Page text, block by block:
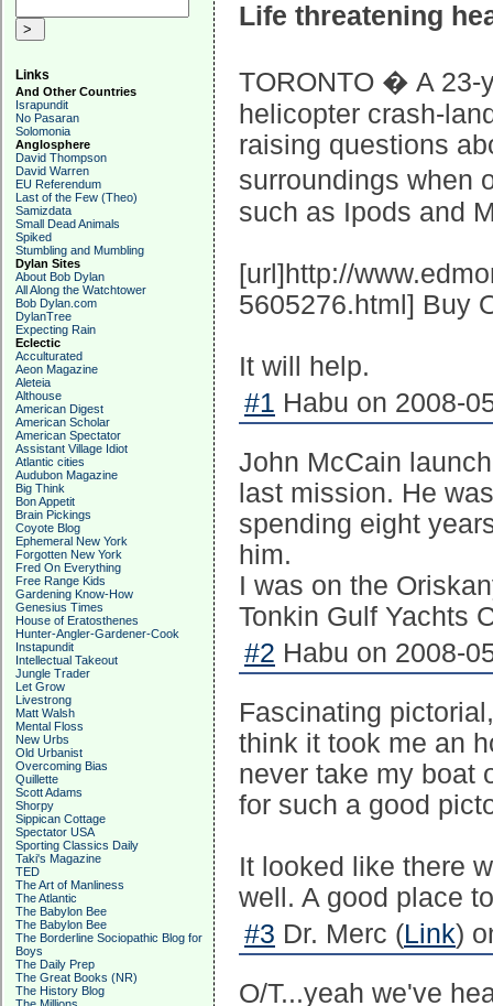
Links
And Other Countries
Israpundit
No Pasaran
Solomonia
Anglosphere
David Thompson
David Warren
EU Referendum
Last of the Few (Theo)
Samizdata
Small Dead Animals
Spiked
Stumbling and Mumbling
Dylan Sites
About Bob Dylan
All Along the Watchtower
Bob Dylan.com
DylanTree
Expecting Rain
Eclectic
Acculturated
Aeon Magazine
Aleteia
Althouse
American Digest
American Scholar
American Spectator
Assistant Village Idiot
Atlantic cities
Audubon Magazine
Big Think
Bon Appetit
Brain Pickings
Coyote Blog
Ephemeral New York
Forgotten New York
Fred On Everything
Free Range Kids
Gardening Know-How
Genesius Times
House of Eratosthenes
Hunter-Angler-Gardener-Cook
Instapundit
Intellectual Takeout
Jungle Trader
Let Grow
Livestrong
Matt Walsh
Mental Floss
New Urbs
Old Urbanist
Overcoming Bias
Quillette
Scott Adams
Shorpy
Sippican Cottage
Spectator USA
Sporting Classics Daily
Taki's Magazine
TED
The Art of Manliness
The Atlantic
The Babylon Bee
The Babylon Bee
The Borderline Sociopathic Blog for
Boys
The Daily Prep
The Great Books (NR)
The History Blog
Life threatening
TORONTO � A 23-
helicopter crash-
raising questions
surroundings when
such as Ipods and
[url]http://
5605276.html] Buy
It will help.
#1 Habu on 2008-
John McCain
last mission. He
spending eight
him.
I was on the
Tonkin Gulf Yachts
#2 Habu on 2008-
Fascinating
think it took me an
never take my boat
for such a good
It looked like there
well. A good place
#3 Dr. Merc (Link)
O/T...yeah we've